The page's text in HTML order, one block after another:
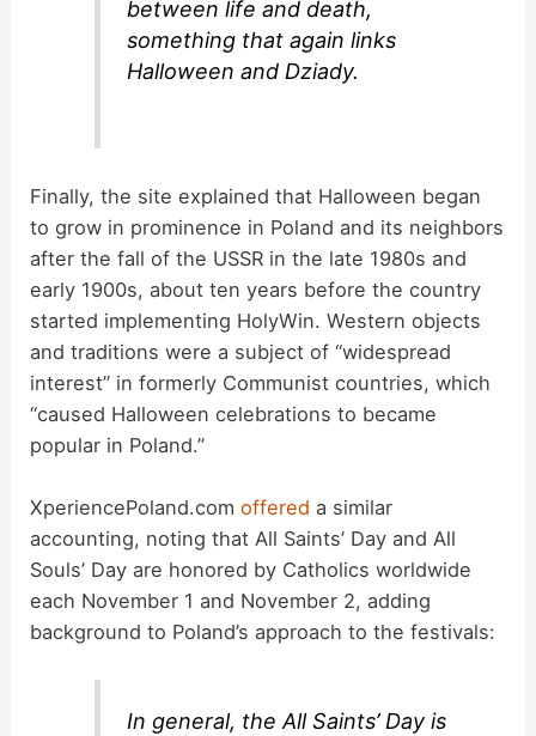
between life and death,
something that again links
Halloween and Dziady.
Finally, the site explained that Halloween began
to grow in prominence in Poland and its neighbors
after the fall of the USSR in the late 1980s and
early 1900s, about ten years before the country
started implementing HolyWin. Western objects
and traditions were a subject of “widespread
interest” in formerly Communist countries, which
“caused Halloween celebrations to became
popular in Poland.”
XperiencePoland.comoffered a similar
accounting, noting that All Saints’ Day and All
Souls’ Day are honored by Catholics worldwide
each November 1 and November 2, adding
background to Poland’s approach to the festivals:
In general, the All Saints’ Day is